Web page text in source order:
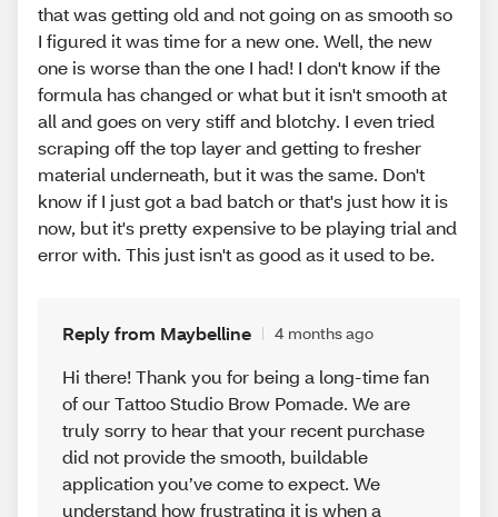
that was getting old and not going on as smooth so
I figured it was time for a new one. Well, the new
one is worse than the one I had! I don't know if the
formula has changed or what but it isn't smooth at
all and goes on very stiff and blotchy. I even tried
scraping off the top layer and getting to fresher
material underneath, but it was the same. Don't
know if I just got a bad batch or that's just how it is
now, but it's pretty expensive to be playing trial and
error with. This just isn't as good as it used to be.
Reply from Maybelline 4 months ago
Hi there! Thank you for being a long-time fan
of our Tattoo Studio Brow Pomade. We are
truly sorry to hear that your recent purchase
did not provide the smooth, buildable
application you’ve come to expect. We
understand how frustrating it is when a